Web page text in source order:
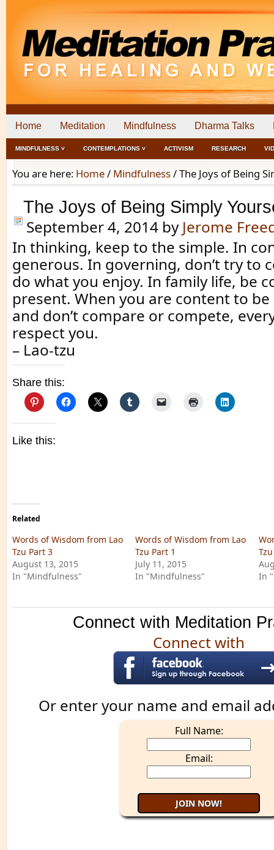
Home Meditation Mindfulness Dharma Talks
MINDFULNESS ˅ CONTEMPLATIONS ˅ ACTIVISM RESEARCH
You are here: Home/ Mindfulness/The Joys of Being
The Joys of Being Simply
September 4, 2014 by Jerome
In thinking, keep to the simple. In
generous. In governing, don’t try to
do what you enjoy. In family life, be
present. When you are content to
and don’t compare or compete,
respect you.
– Lao-tzu
Share this:
Like this:
Related
Words of Wisdom from Lao
Tzu Part 3
August 13, 2015
In "Mindfulness"
Words of Wisdom from Lao
Tzu Part 1
July 11, 2015
In "Mindfulness"
In
Connect with Meditation
Connect with
Or enter your name and email
Full Name:
Email: